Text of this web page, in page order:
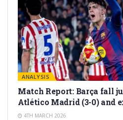
ANALYSIS
Match Report: Barça fall
Atlético Madrid (3-0) and
4TH MARCH 2026